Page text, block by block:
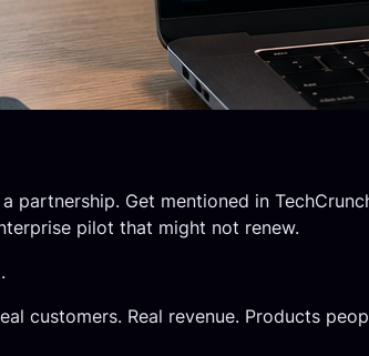
partnership. Get mentioned in
pilot that might not renew.
customers. Real revenue. Products